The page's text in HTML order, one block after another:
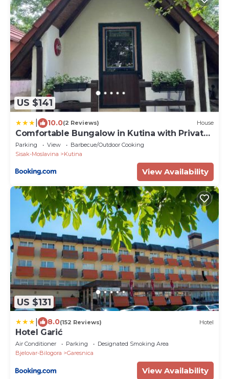
US $141
10.0(2 Reviews) House
Comfortable Bungalow in Kutina with Private
Garden
Parking View
Barbecue/Outdoor Cooking
Sisak-Moslavina
Kutina
View Availability
US $131
8.0(152 Reviews) Hotel
Hotel Garić
Air Conditioner Parking
Designated Smoking Area
Bjelovar-Bilogora
Garesnica
View Availability